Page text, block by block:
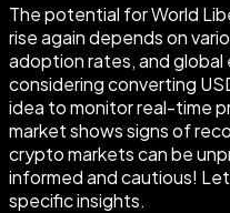
The potential for World
rise again depends on
adoption rates, and
considering converting
idea to monitor real-time
market shows signs of
crypto markets can be
informed and cautious!
specific insights.